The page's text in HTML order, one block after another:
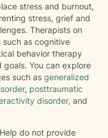
stress and burnout,
stress, grief and
Therapists on
such as cognitive
behavior therapy
You can explore
such as generalized
, posttraumatic
disorder, and
do not provide